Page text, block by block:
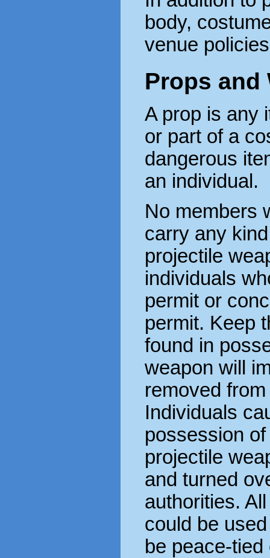
body,
venue
Props and
A prop is any
or part of a
dangerous
an individual.
No members
carry any
projectile
individuals
permit or
permit. Keep
found in
weapon will
removed
Individuals
possession
projectile
and turned
authorities.
could be
be peace-